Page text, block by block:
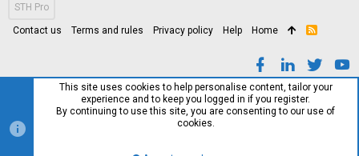
STH Pro
Contact us Terms and rules Privacy policy Help Home
R
This site uses cookies to help personalise content, tailor your
experience and to keep you logged in if you register.
By continuing to use this site, you are consenting to our use of
cookies.